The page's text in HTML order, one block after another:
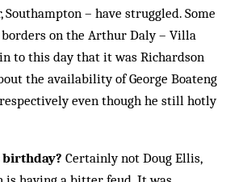
– have struggled. Some
on the Arthur Daly – Villa
to this day that it was Richardson
the availability of George Boateng
even though he still hotly
Certainly not Doug Ellis,